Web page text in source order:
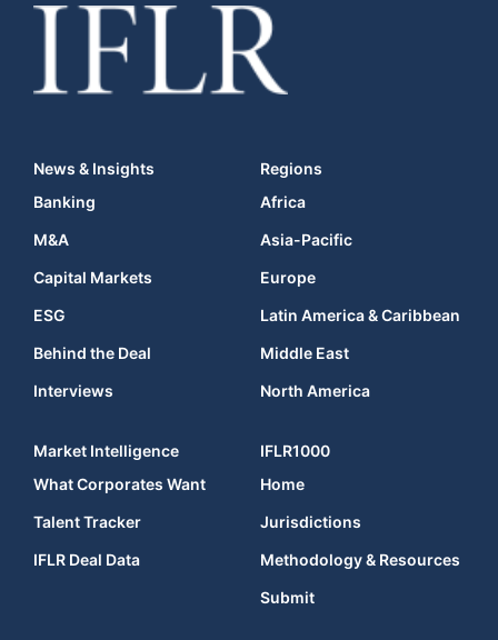
News & Insights
Banking
M&A
Capital Markets
ESG
Behind the Deal
Interviews
Regions
Africa
Asia-Pacific
Europe
Latin America & Caribbean
Middle East
North America
Market Intelligence
What Corporates Want
Talent Tracker
IFLR Deal Data
IFLR1000
Home
Jurisdictions
Methodology & Resources
Submit